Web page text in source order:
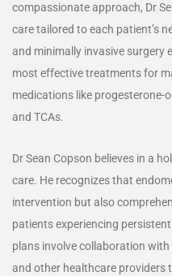
compassionate approach, Dr
care tailored to each patient’s
and minimally invasive surgery
most effective treatments for
medications like progesterone-
and TCAs.
Dr Sean Copson believes in a
care. He recognizes that
intervention but also
patients experiencing
plans involve collaboration
and other healthcare providers